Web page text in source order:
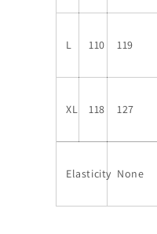
L 110 119
XL 118 127
Elasticity None